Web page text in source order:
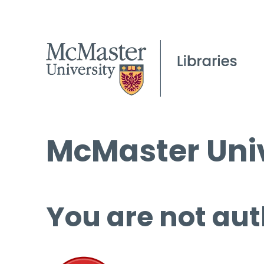
McMaster
You are not